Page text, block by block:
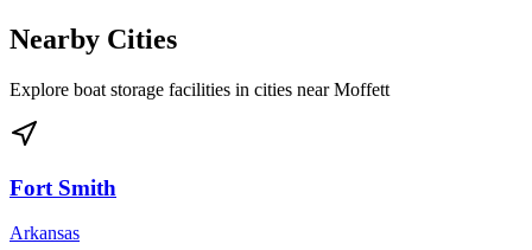
Nearby Cities
Explore boat storage facilities in cities nearMoffett
Fort Smith
Arkansas